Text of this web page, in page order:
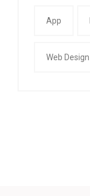
App
Web Design